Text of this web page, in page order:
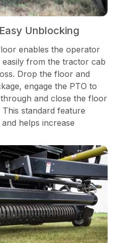
Unblocking
enables the operator
from the tractor cab
Drop the floor and
engage the PTO to
and close the floor
standard feature
helps increase